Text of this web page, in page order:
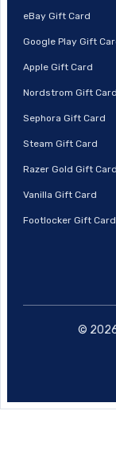
eBay Gift Card
Google Play Gift
Apple Gift Card
Nordstrom Gift Card
Sephora Gift Card
Steam Gift Card
Razer Gold Gift Card
Vanilla Gift Card
Footlocker Gift Card
©